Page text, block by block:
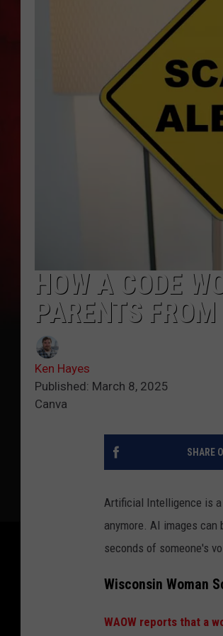
HOW A CODE
PARENTS
Ken Hayes
Published: March 8, 2025
Canva
SHARE
Artificial Intelligence is a
anymore. AI images
seconds of someone's
Wisconsin Woman
WAOW reports that a